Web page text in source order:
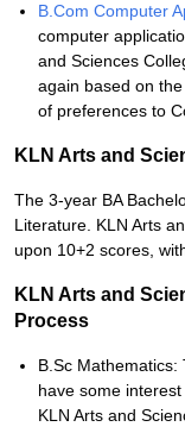
B.Com Computer
computer
and Sciences
again based on
of preferences to
KLN Arts and
The 3-year BA
Literature. KLN Arts
upon 10+2 scores,
KLN Arts and
Process
B.Sc
have some
KLN Arts and